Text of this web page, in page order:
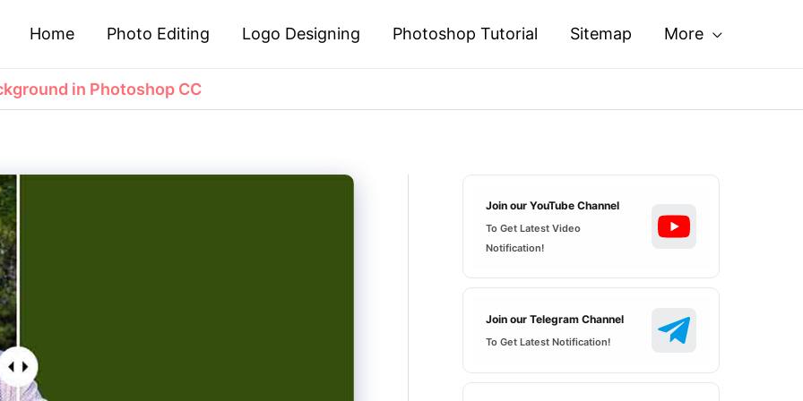
Home Photo Editing Logo Designing Photoshop Tutorial Sitemap More
in Photoshop CC
Join our YouTube Channel
To Get Latest Video
Notification!
Join our Telegram Channel
To Get Latest Notification!